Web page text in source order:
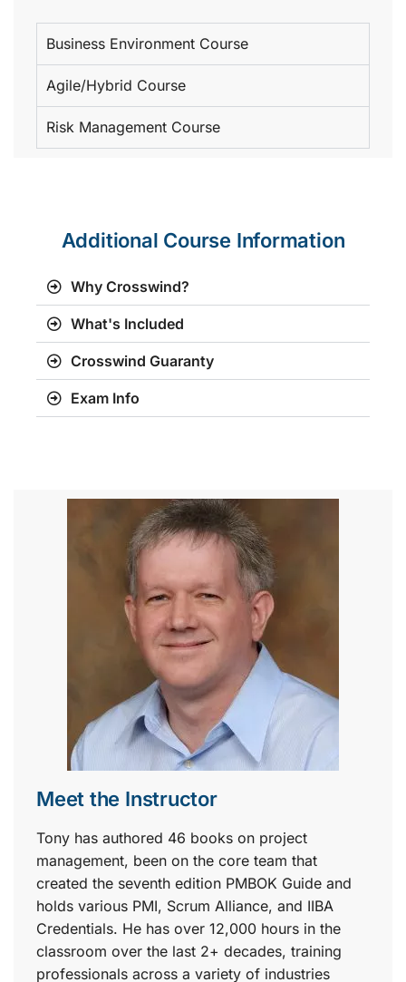
Business Environment Course
Agile/Hybrid Course
Risk Management Course
Additional Course Information
Why Crosswind?
What's Included
Crosswind Guaranty
Exam Info
Meet the Instructor
Tony has authored 46 books on project
management, been on the core team that
created the seventh edition PMBOK Guide and
holds various PMI, Scrum Alliance, and IIBA
Credentials. He has over 12,000 hours in the
classroom over the last 2+ decades, training
professionals across a variety of industries